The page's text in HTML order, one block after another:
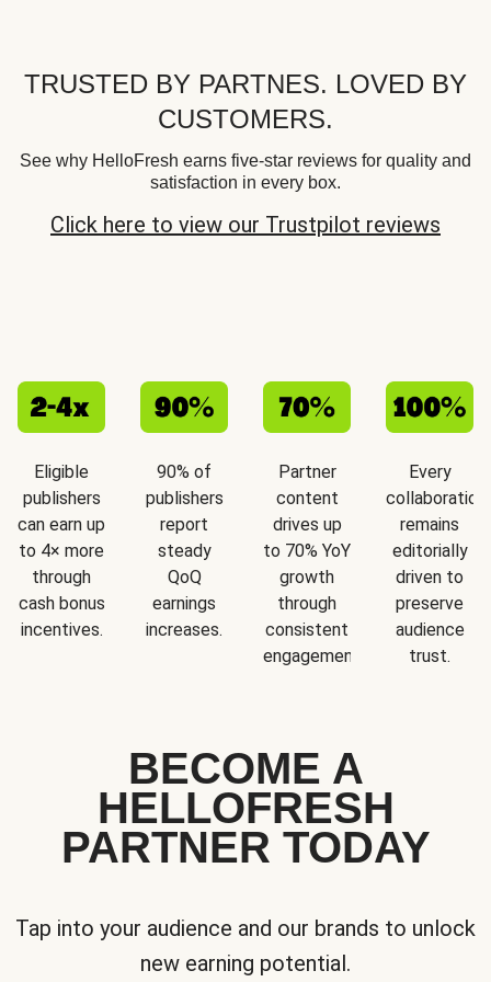
TRUSTED BY PARTNES. LOVED BY
CUSTOMERS.
See why HelloFresh earns five-star reviews for quality and
satisfaction in every box.
Click here to view our Trustpilot reviews
Eligible
publishers
can earn up
to 4× more
through
cash bonus
incentives.
90% of
publishers
report
steady
QoQ
earnings
increases.
Partner
content
drives up
to 70% YoY
growth
through
consistent
engagement.
Every
collaboration
remains
editorially
driven to
preserve
audience
trust.
BECOME A
HELLOFRESH
PARTNER TODAY
Tap into your audience and our brands to unlock
new earning potential.